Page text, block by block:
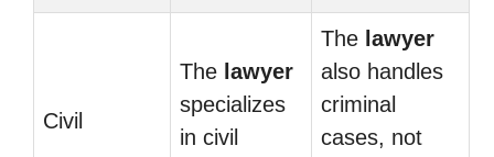
Civil
The lawyer
specializes
in civil
The lawyer
also handles
criminal
cases, not